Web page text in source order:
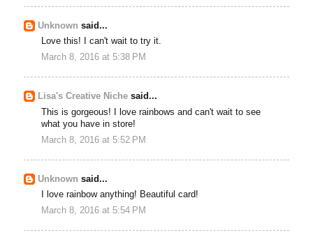
Unknown said...
Love this! I can't wait to try it.
March 8, 2016 at 5:38 PM
Lisa's Creative Niche said...
This is gorgeous! I love rainbows and can't wait to see
what you have in store!
March 8, 2016 at 5:52 PM
Unknown said...
I love rainbow anything! Beautiful card!
March 8, 2016 at 5:54 PM